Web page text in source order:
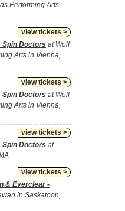
Performing Arts
view tickets >
Spin Doctors at Wolf
Arts in Vienna,
view tickets >
Spin Doctors at Wolf
Arts in Vienna,
view tickets >
Spin Doctors at
view tickets >
& Everclear -
in Saskatoon,